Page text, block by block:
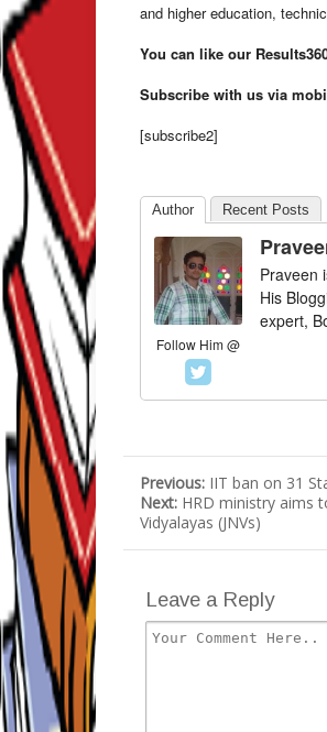
and higher education,
You can like our
Subscribe with us via
[subscribe2]
Author Recent Posts
Follow Him @
Praveen
His
expert,
Previous: IIT ban on 31
Next: HRD ministry aims
Vidyalayas (JNVs)
Leave a Reply